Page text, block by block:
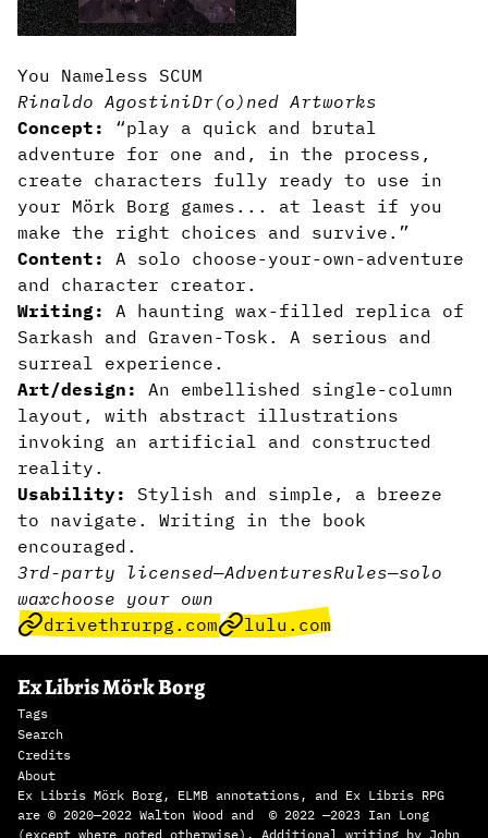
You Nameless SCUM
Rinaldo AgostiniDr(o)ned Artworks
Concept:
“play a quick and brutal
adventure for one and, in the process,
create characters fully ready to use in
your Mörk Borg games... at least if you
make the right choices and survive.”
Content:
A solo choose-your-own-adventure
and character creator.
Writing: A haunting wax-filled replica of
Sarkash and Graven-Tosk. A serious and
surreal experience.
Art/design:
An embellished single-column
layout, with abstract illustrations
invoking an artificial and constructed
reality.
Usability: Stylish and simple, a breeze
to navigate. Writing in the book
encouraged.
3rd-party licensed—AdventuresRules—solo
waxchoose your own
drivethrurpg.com
lulu.com
Ex Libris Mörk Borg
Tags
Search
Credits
About
Ex Libris Mörk Borg, ELMB annotations, and Ex Libris RPG
are © 2020—2022 Walton Wood and © 2022 —2023 Ian Long
(except where noted otherwise). Additional writing by John